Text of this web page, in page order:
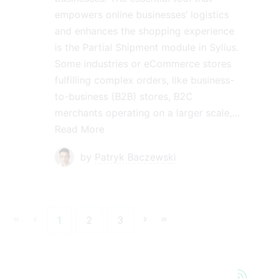
empowers online businesses’ logistics
and enhances the shopping experience
is the Partial Shipment module in Sylius.
Some industries or eCommerce stores
fulfilling complex orders, like business-
to-business (B2B) stores, B2C
merchants operating on a larger scale,…
Read More
by Patryk Baczewski
1 2 3